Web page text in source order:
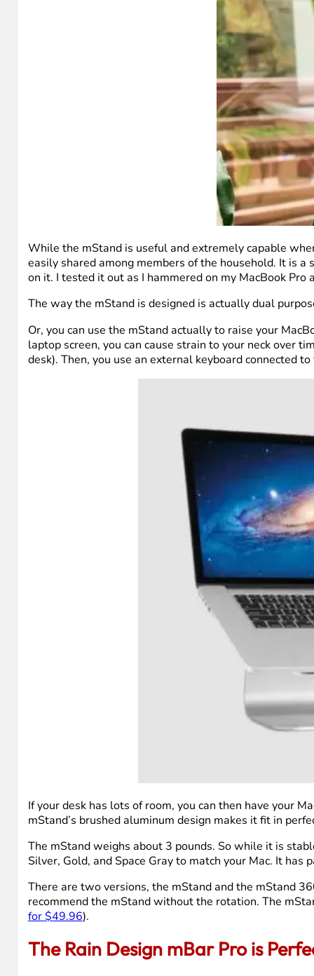
While the mStand is useful and extremely capable
easily shared among members of the household. It is
on it. I tested it out as I hammered on my MacBook
The way the mStand is designed is actually dual
Or, you can use the mStand actually to raise your
laptop screen, you can cause strain to your neck over
desk). Then, you use an external keyboard connected
If your desk has lots of room, you can then have your
mStand’s brushed aluminum design makes it fit in
The mStand weighs about 3 pounds. So while it is
Silver, Gold, and Space Gray to match your Mac. It
There are two versions, the mStand and the mStand
recommend the mStand without the rotation. The
for $49.96).
The Rain Design mBar Pro is